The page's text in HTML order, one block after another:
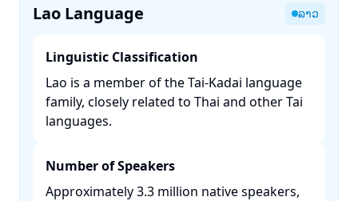
Lao Language ລາວ
Linguistic Classification
Lao is a member of the Tai-Kadai language
family, closely related to Thai and other Tai
languages. ​
Number of Speakers
Approximately 3.3 million native speakers,